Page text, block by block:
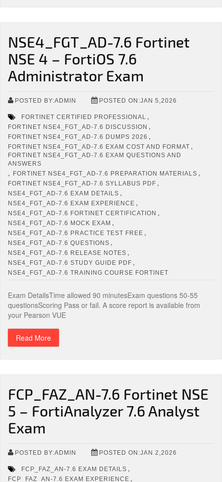
NSE4_FGT_AD-7.6 Fortinet
NSE 4 – FortiOS 7.6
Administrator Exam
POSTED BY:ADMIN POSTED ON:JAN 5,2026
FORTINET CERTIFIED PROFESSIONAL ,
FORTINET NSE4_FGT_AD-7.6 DISCUSSION ,
FORTINET NSE4_FGT_AD-7.6 DUMPS 2026 ,
FORTINET NSE4_FGT_AD-7.6 EXAM COST AND FORMAT ,
FORTINET NSE4_FGT_AD-7.6 EXAM QUESTIONS AND
ANSWERS
, FORTINET NSE4_FGT_AD-7.6 PREPARATION MATERIALS ,
FORTINET NSE4_FGT_AD-7.6 SYLLABUS PDF ,
NSE4_FGT_AD-7.6 EXAM DETAILS ,
NSE4_FGT_AD-7.6 EXAM EXPERIENCE ,
NSE4_FGT_AD-7.6 FORTINET CERTIFICATION ,
NSE4_FGT_AD-7.6 MOCK EXAM ,
NSE4_FGT_AD-7.6 PRACTICE TEST FREE ,
NSE4_FGT_AD-7.6 QUESTIONS ,
NSE4_FGT_AD-7.6 RELEASE NOTES ,
NSE4_FGT_AD-7.6 STUDY GUIDE PDF ,
NSE4_FGT_AD-7.6 TRAINING COURSE FORTINET
Exam DetailsTime allowed 90 minutesExam questions 50-55
questionsScoring Pass or fail. A score report is available from
your Pearson VUE
Read More
FCP_FAZ_AN-7.6 Fortinet NSE
5 – FortiAnalyzer 7.6 Analyst
Exam
POSTED BY:ADMIN POSTED ON:JAN 2,2026
FCP_FAZ_AN-7.6 EXAM DETAILS ,
FCP_FAZ_AN-7.6 EXAM EXPERIENCE ,